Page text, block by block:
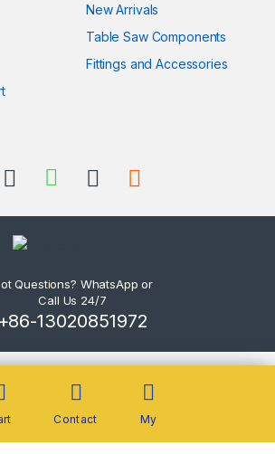
New Arrivals
Table Saw Components
Fittings and Accessories
Questions? WhatsApp or
Call Us 24/7
+86-13020851972
Contact My